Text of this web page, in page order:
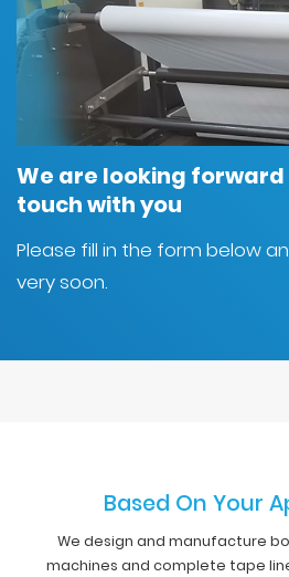
We are looking
touch with you
Please fill in the form below
very soon.
Based On Your
We design and manufacture
machines and complete tape